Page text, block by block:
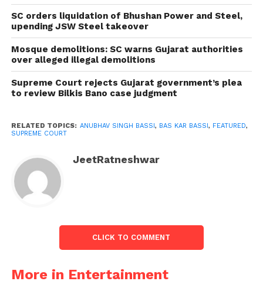
Warsi claimed that Bassi insulted the advocate
community in his show ‘Bas Kar Bassi’ and that
action should be taken against him.
demised:
However, the bench remained vacant. “Leave other
required to protect the entire community. “You look
SC orders liquidation of Bhushan Power and Steel,
upending JSW Steel takeover
Mosque demolitions: SC warns Gujarat authorities
over alleged illegal demolitions
Supreme Court rejects Gujarat government’s plea
to review Bilkis Bano case judgment
RELATED TOPICS: ANUBHAV SINGH BASSI, BAS KAR BASSI, FEATURED,
SUPREME COURT
JeetRatneshwar
CLICK TO COMMENT
More in Entertainment